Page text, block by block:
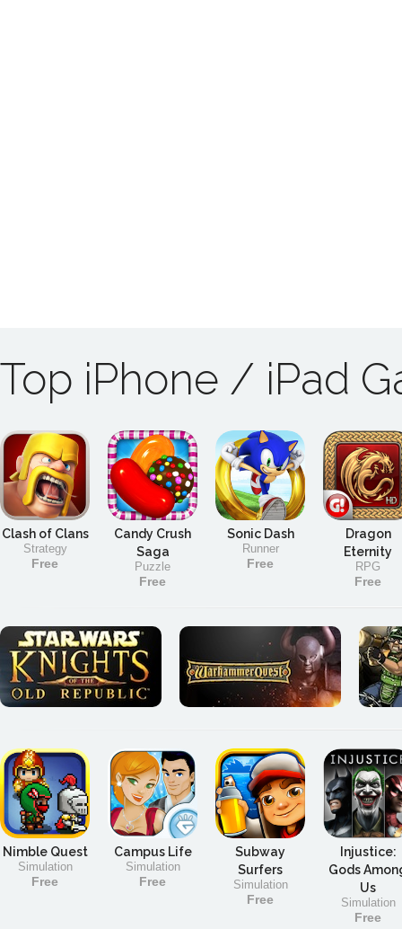
Top iPhone / iPad
Clash of Clans
Strategy
Free
Candy Crush
Saga
Puzzle
Free
Sonic Dash
Runner
Free
Dragon
Eternity
RPG
Free
Nimble Quest
Simulation
Free
Campus Life
Simulation
Free
Subway
Surfers
Simulation
Free
Injustice:
Gods
Us
Simulation
Free